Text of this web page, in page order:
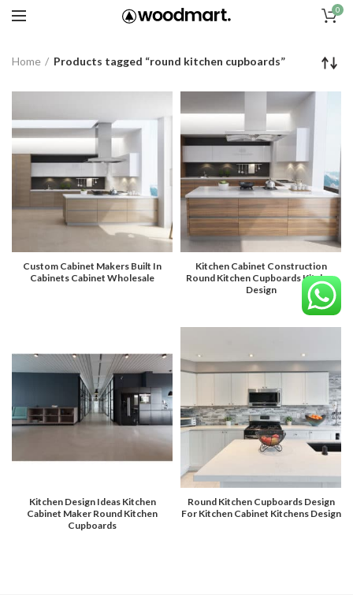
0
Home Products tagged “round kitchen cupboards”
Custom Cabinet Makers Built In
Cabinets Cabinet Wholesale
Kitchen Cabinet Construction
Round Kitchen Cupboards Kitchen
Design
Kitchen Design Ideas Kitchen
Cabinet Maker Round Kitchen
Cupboards
Round Kitchen Cupboards Design
For Kitchen Cabinet Kitchens Design